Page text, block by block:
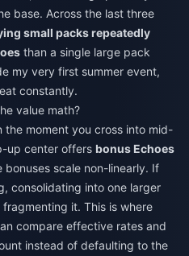
base. Across the last three
small packs repeatedly
than a single large pack
my very first summer event,
constantly.
value math?
the moment you cross into mid-
up center offers bonus Echoes
bonuses scale non-linearly. If
consolidating into one larger
it. This is where
compare effective rates and
instead of defaulting to the